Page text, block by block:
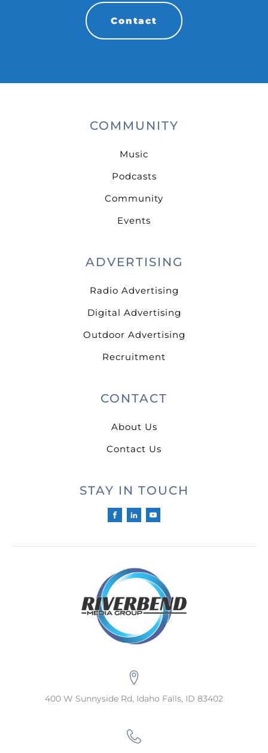
Contact
COMMUNITY
Music
Podcasts
Community
Events
ADVERTISING
Radio Advertising
Digital Advertising
Outdoor Advertising
Recruitment
CONTACT
About Us
Contact Us
STAY IN TOUCH
400 W Sunnyside Rd, Idaho Falls, ID 83402